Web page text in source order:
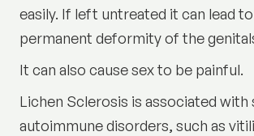
easily. If left untreated it can lead
permanent deformity of the
It can also cause sex to be painful.
Lichen Sclerosis is associated with
autoimmune disorders, such as